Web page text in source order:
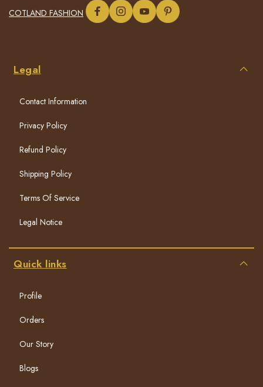
COTLAND FASHION
Legal
Contact Information
Privacy Policy
Refund Policy
Shipping Policy
Terms Of Service
Legal Notice
Quick links
Profile
Orders
Our Story
Blogs